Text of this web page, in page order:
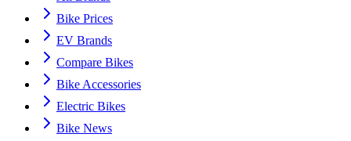
Bike Prices
EV Brands
Compare Bikes
Bike Accessories
Electric Bikes
Bike News